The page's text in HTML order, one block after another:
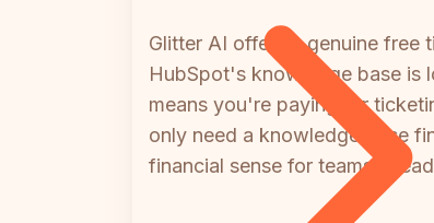
Glitter AI offers a genuine free
HubSpot's knowledge base is
means you're paying for
only need a knowledge base
financial sense for teams